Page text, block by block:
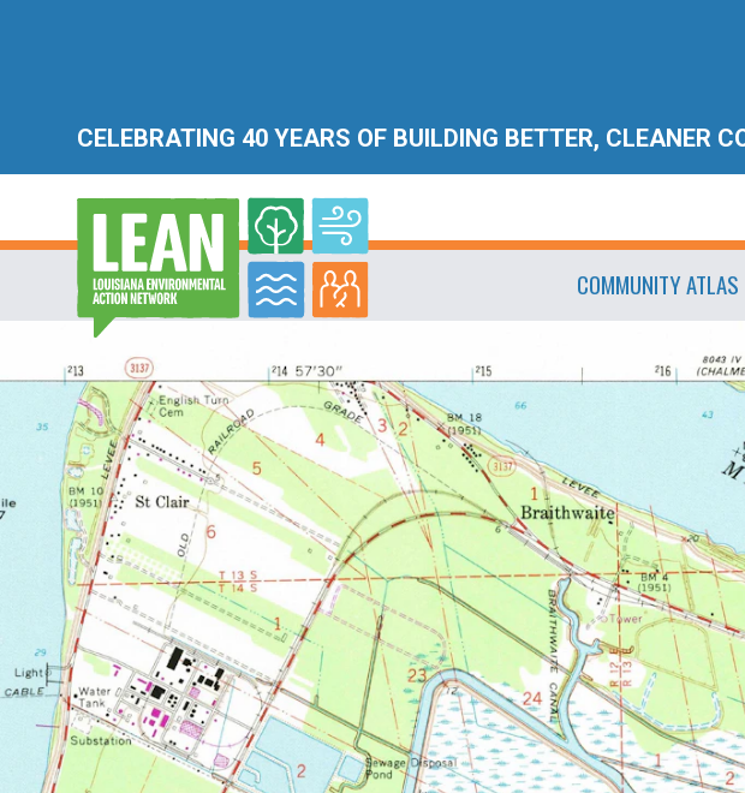
CELEBRATING 40 YEARS OF BUILDING BETTER, CLEANER
COMMUNITY ATLAS